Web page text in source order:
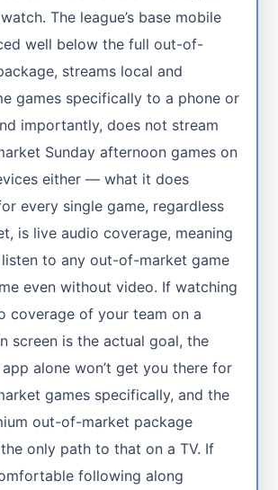
The league’s base mobile
well below the full out-of-
streams local and
games specifically to a phone or
importantly, does not stream
Sunday afternoon games on
either — what it does
every single game, regardless
is live audio coverage, meaning
to any out-of-market game
even without video. If watching
coverage of your team on a
screen is the actual goal, the
alone won’t get you there for
games specifically, and the
out-of-market package
only path to that on a TV. If
following along